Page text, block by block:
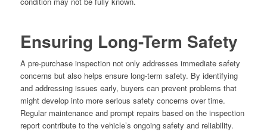
Ensuring Long-Term Safety
A pre-purchase inspection not only addresses immediate safety
concerns but also helps ensure long-term safety. By identifying
and addressing issues early, buyers can prevent problems that
might develop into more serious safety concerns over time.
Regular maintenance and prompt repairs based on the inspection
report contribute to the vehicle’s ongoing safety and reliability.